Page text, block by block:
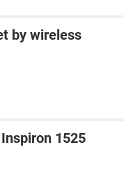
by wireless
1525